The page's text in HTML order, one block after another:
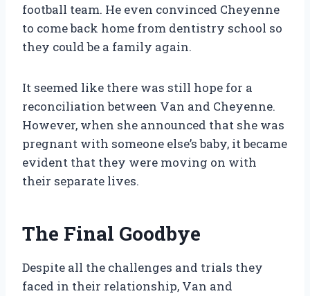
football team. He even convinced Cheyenne
to come back home from dentistry school so
they could be a family again.
It seemed like there was still hope for a
reconciliation between Van and Cheyenne.
However, when she announced that she was
pregnant with someone else’s baby, it became
evident that they were moving on with
their separate lives.
The Final Goodbye
Despite all the challenges and trials they
faced in their relationship, Van and